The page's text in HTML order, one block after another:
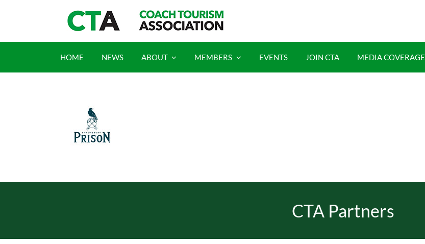
HOME NEWS ABOUT MEMBERS EVENTS JOIN CTA MEDIA COVERAGE
CTA Partners